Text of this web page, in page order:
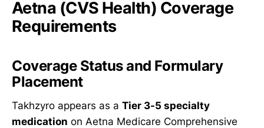
Aetna (CVS Health) Coverage
Requirements
Coverage Status and Formulary
Placement
Takhzyro appears as a Tier 3-5 specialty
medication on Aetna Medicare Comprehensive